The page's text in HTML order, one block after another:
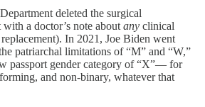
deleted the surgical
a doctor’s note about any clinical
In 2021, Joe Biden went
patriarchal limitations of “M” and “W,”
passport gender category of “X”— for
and non-binary, whatever that